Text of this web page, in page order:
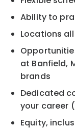
Ability to
Locations
at Banfield,
brands
Dedicated
your career
Equity,